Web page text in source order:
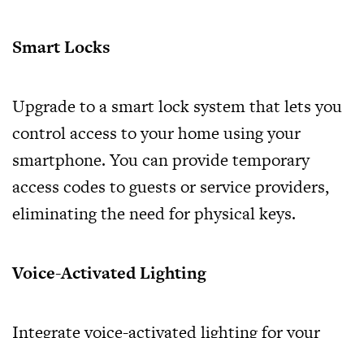
Smart Locks
Upgrade to a smart lock system that lets you
control access to your home using your
smartphone. You can provide temporary
access codes to guests or service providers,
eliminating the need for physical keys.
Voice-Activated Lighting
Integrate voice-activated lighting for your